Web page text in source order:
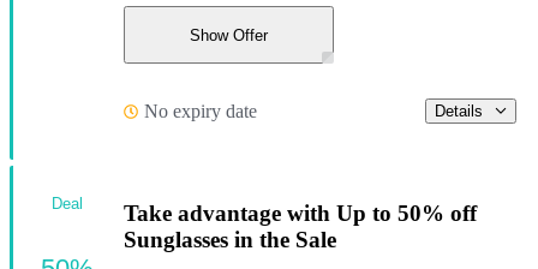
Show Offer
No expiry date Details
Take advantage with Up to 50% off
Sunglasses in the Sale
Deal